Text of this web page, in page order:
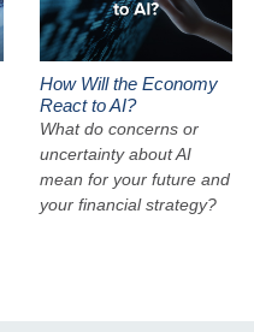
How Will the Economy
React to AI?
What do concerns or
uncertainty about AI
mean for your future and
your financial strategy?